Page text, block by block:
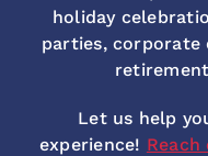
holiday
parties, corporate
Let us help
experience!